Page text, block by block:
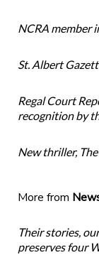
NCRA member
St. Albert
Regal Court
recognition by
New thriller,
More from
Their stories,
preserves four